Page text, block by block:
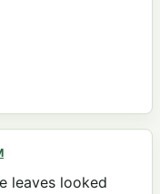
leaves looked